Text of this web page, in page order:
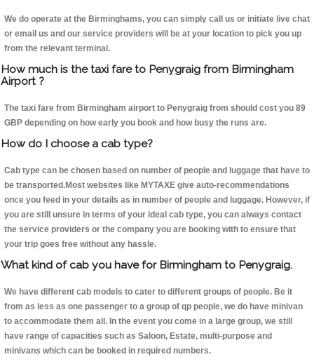
We do operate at the Birminghams, you can simply call us or initiate live chat
or email us and our service providers will be at your location to pick you up
from the relevant terminal.
How much is the taxi fare to Penygraig from Birmingham
Airport ?
The taxi fare from Birmingham airport to Penygraig from should cost you 89
GBP depending on how early you book and how busy the runs are.
How do I choose a cab type?
Cab type can be chosen based on number of people and luggage that have to
be transported.Most websites like MYTAXE give auto-recommendations
once you feed in your details as in number of people and luggage. However, if
you are still unsure in terms of your ideal cab type, you can always contact
the service providers or the company you are booking with to ensure that
your trip goes free without any hassle.
What kind of cab you have for Birmingham to Penygraig.
We have different cab models to cater to different groups of people. Be it
from as less as one passenger to a group of qp people, we do have minivan
to accommodate them all. In the event you come in a large group, we still
have range of capacities such as Saloon, Estate, multi-purpose and
minivans which can be booked in required numbers.